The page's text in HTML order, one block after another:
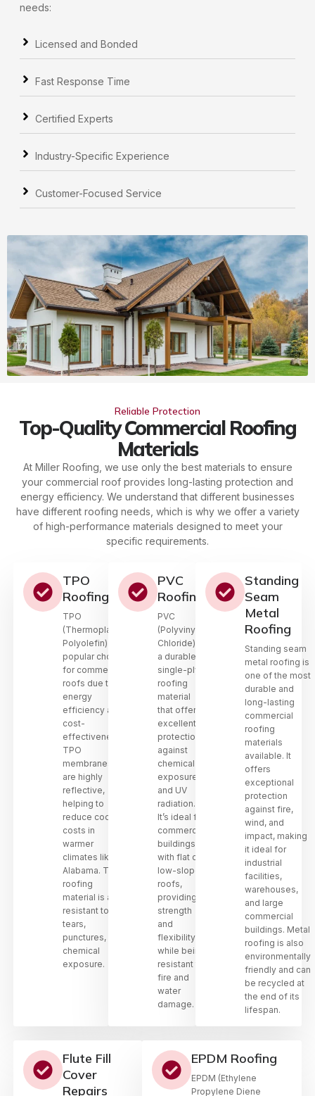
needs:
Licensed and Bonded
Fast Response Time
Certified Experts
Industry-Specific Experience
Customer-Focused Service
Reliable Protection
Top-Quality Commercial Roofing
Materials
At Miller Roofing, we use only the best materials to ensure
your commercial roof provides long-lasting protection and
energy efficiency. We understand that different businesses
have different roofing needs, which is why we offer a variety
of high-performance materials designed to meet your
specific requirements.
TPO
Roofing
TPO
(Thermoplastic
Polyolefin) is a
popular choice
for commercial
roofs due to its
energy
efficiency and
cost-
effectiveness.
TPO
membranes
are highly
reflective,
helping to
reduce cooling
costs in
warmer
climates like
Alabama. This
roofing
material is also
resistant to
tears,
punctures, and
chemical
exposure.
PVC
Roofing
PVC
(Polyvinyl
Chloride) is
a durable,
single-ply
roofing
material
that offers
excellent
protection
against
chemical
exposure
and UV
radiation.
It’s ideal for
commercial
buildings
with flat or
low-sloped
roofs,
providing
strength
and
flexibility
while being
resistant to
fire and
water
damage.
Standing
Seam
Metal
Roofing
Standing seam
metal roofing is
one of the most
durable and
long-lasting
commercial
roofing
materials
available. It
offers
exceptional
protection
against fire,
wind, and
impact, making
it ideal for
industrial
facilities,
warehouses,
and large
commercial
buildings. Metal
roofing is also
environmentally
friendly and can
be recycled at
the end of its
lifespan.
Flute Fill
Cover
Repairs
EPDM Roofing
EPDM (Ethylene
Propylene Diene